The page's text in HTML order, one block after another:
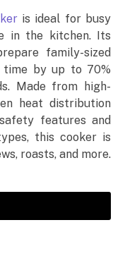
is ideal for busy
in the kitchen. Its
family-sized
time by up to 70%
Made from high-
heat distribution
features and
this cooker is
roasts, and more.